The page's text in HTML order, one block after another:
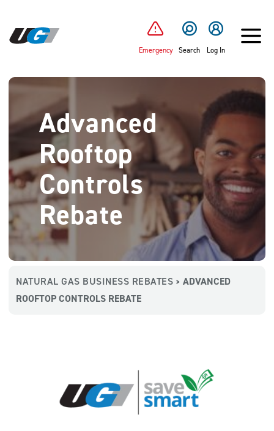
Emergency Search Log In
Advanced
Rooftop
Controls
Rebate
NATURAL GAS BUSINESS REBATES > ADVANCED
ROOFTOP CONTROLS REBATE